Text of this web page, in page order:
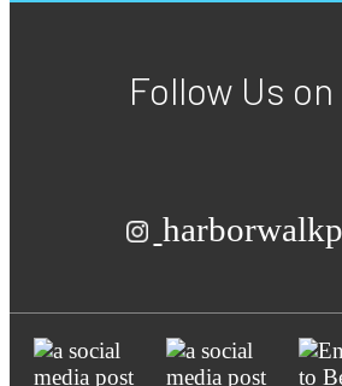
Follow Us